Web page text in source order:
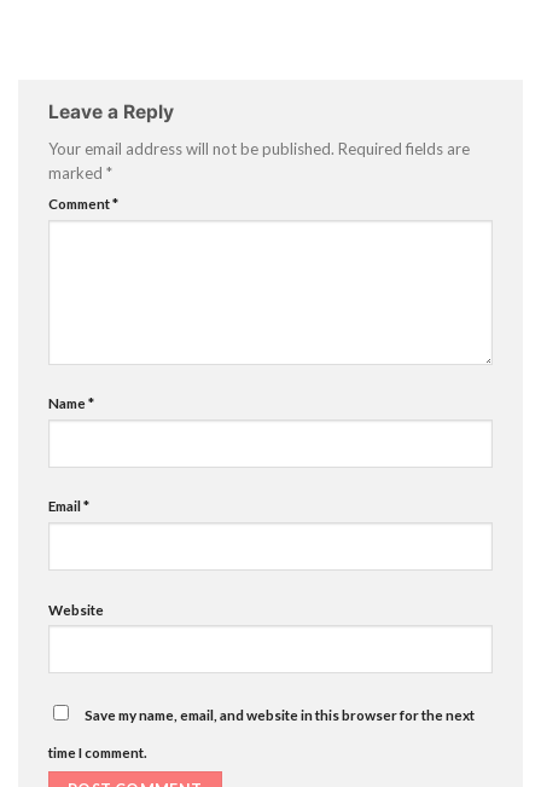
Leave a Reply
Your email address will not be published. Required fields are
marked *
Comment*
Name*
Email*
Website
Save my name, email, and website in this browser for the next
time I comment.